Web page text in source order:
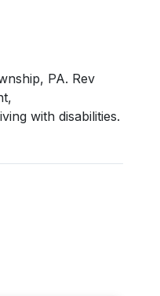
PA. Rev
with disabilities.